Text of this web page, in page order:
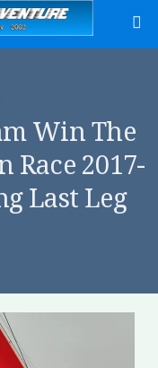
Win The
Race 2017-
Last Leg